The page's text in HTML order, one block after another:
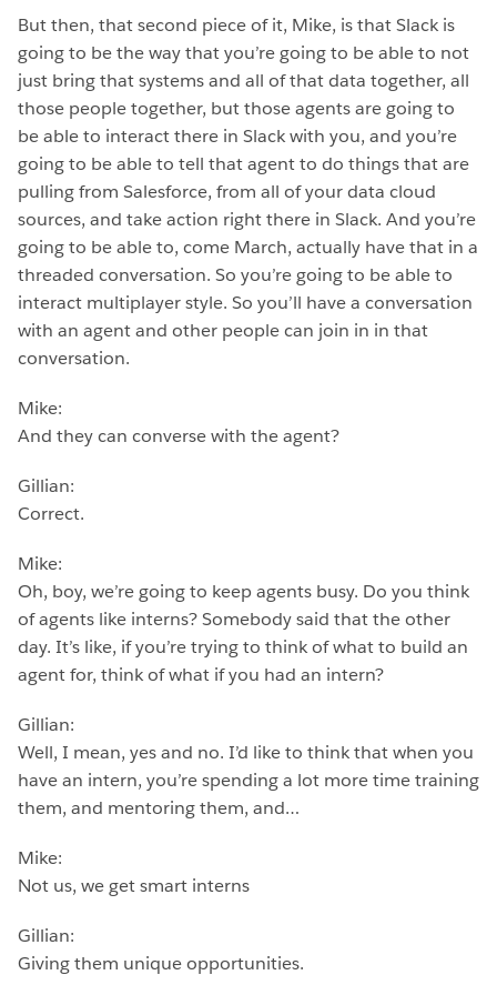
But then, that second piece of it, Mike, is that Slack is
going to be the way that you’re going to be able to not
just bring that systems and all of that data together, all
those people together, but those agents are going to
be able to interact there in Slack with you, and you’re
going to be able to tell that agent to do things that are
pulling from Salesforce, from all of your data cloud
sources, and take action right there in Slack. And you’re
going to be able to, come March, actually have that in a
threaded conversation. So you’re going to be able to
interact multiplayer style. So you’ll have a conversation
with an agent and other people can join in in that
conversation.
Mike:
And they can converse with the agent?
Gillian:
Correct.
Mike:
Oh, boy, we’re going to keep agents busy. Do you think
of agents like interns? Somebody said that the other
day. It’s like, if you’re trying to think of what to build an
agent for, think of what if you had an intern?
Gillian:
Well, I mean, yes and no. I’d like to think that when you
have an intern, you’re spending a lot more time training
them, and mentoring them, and…
Mike:
Not us, we get smart interns
Gillian:
Giving them unique opportunities.